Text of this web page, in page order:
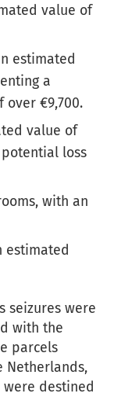
value of
estimated
a
€9,700.
value of
loss
with an
estimated
seizures were
with the
parcels
Netherlands,
were destined